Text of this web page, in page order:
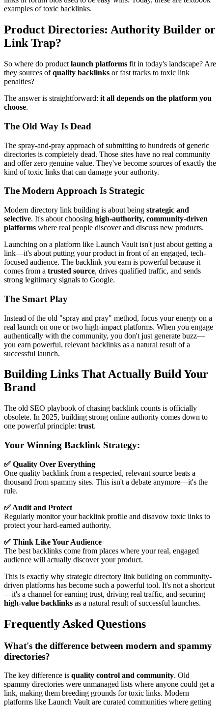
examples of toxic backlinks.
Product Directories: Authority Builder or
Link Trap?
So where do product launch platforms fit in today's landscape? Are
they sources ofquality backlinks or fast tracks to toxic link
penalties?
The answer is straightforward: it all depends on the platform you
choose.
The Old Way Is Dead
The spray-and-pray approach of submitting to hundreds of generic
directories is completely dead. Those sites have no real community
and offer zero genuine value. They've become sources of exactly the
kind of toxic links that can damage your authority.
The Modern Approach Is Strategic
Modern directory link building is about being strategic and
selective. It's about choosing high-authority, community-driven
platforms where real people discover and discuss new products.
Launching on a platform like Launch Vault isn't just about getting a
link—it's about putting your product in front of an engaged, tech-
focused audience. The backlink you earn is powerful because it
comes from a trusted source, drives qualified traffic, and sends
strong legitimacy signals to Google.
The Smart Play
Instead of the old "spray and pray" method, focus your energy on a
real launch on one or two high-impact platforms. When you engage
authentically with the community, you don't just generate buzz—
you earn powerful, relevant backlinks as a natural result of a
successful launch.
Building Links That Actually Build Your
Brand
The old SEO playbook of chasing backlink counts is officially
obsolete. In 2025, building strong online authority comes down to
one powerful principle: trust.
Your Winning Backlink Strategy:
✅ Quality Over Everything
One quality backlink from a respected, relevant source beats a
thousand from spammy sites. This isn't a debate anymore—it's the
rule.
✅ Audit and Protect
Regularly monitor your backlink profile and disavow toxic links to
protect your hard-earned authority.
✅ Think Like Your Audience
The best backlinks come from places where your real, engaged
audience will actually discover your product.
This is exactly why strategic directory link building on community-
driven platforms has become such a powerful tool. It's not a shortcut
—it's a channel for earning trust, driving real traffic, and securing
high-value backlinks as a natural result of successful launches.
Frequently Asked Questions
What's the difference between modern and spammy
directories?
The key difference is quality control and community. Old
spammy directories were unmanaged lists where anyone could get a
link, making them breeding grounds for toxic links. Modern
platforms like Launch Vault are curated communities where getting